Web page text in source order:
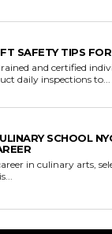
SAFETY TIPS
Conduct daily inspections to...
SCHOOL
in culinary arts,